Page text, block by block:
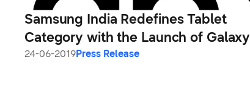
Samsung India Redefines Tablet
Category with the Launch of Galaxy
Tab S5e and Galaxy Tab A 10.1
24-06-2019Press Release